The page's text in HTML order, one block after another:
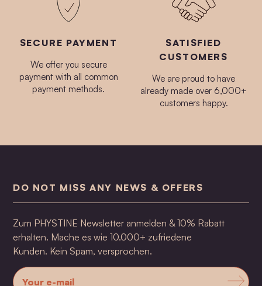
SECURE PAYMENT
We offer you secure
payment with all common
payment methods.
SATISFIED
CUSTOMERS
We are proud to have
already made over 6,000+
customers happy.
DO NOT MISS ANY NEWS & OFFERS
Zum PHYSTINE Newsletter anmelden & 10% Rabatt
erhalten. Mache es wie 10.000+ zufriedene
Kunden. Kein Spam, versprochen.